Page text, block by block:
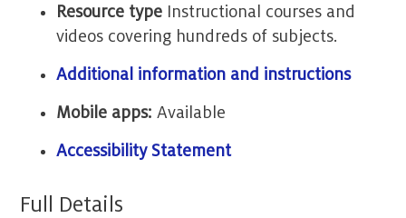
Resource type Instructional courses and
videos covering hundreds of subjects.
Additional information and instructions
Mobile apps: Available
Accessibility Statement
Full Details